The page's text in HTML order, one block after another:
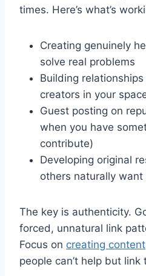
times. Here’s what’s
Creating genuinely
solve real problems
Building
creators in your
Guest posting on
when you have
contribute)
Developing original
others naturally want
The key is authenticity.
forced, unnatural link
Focus on creating content
people can’t help but link